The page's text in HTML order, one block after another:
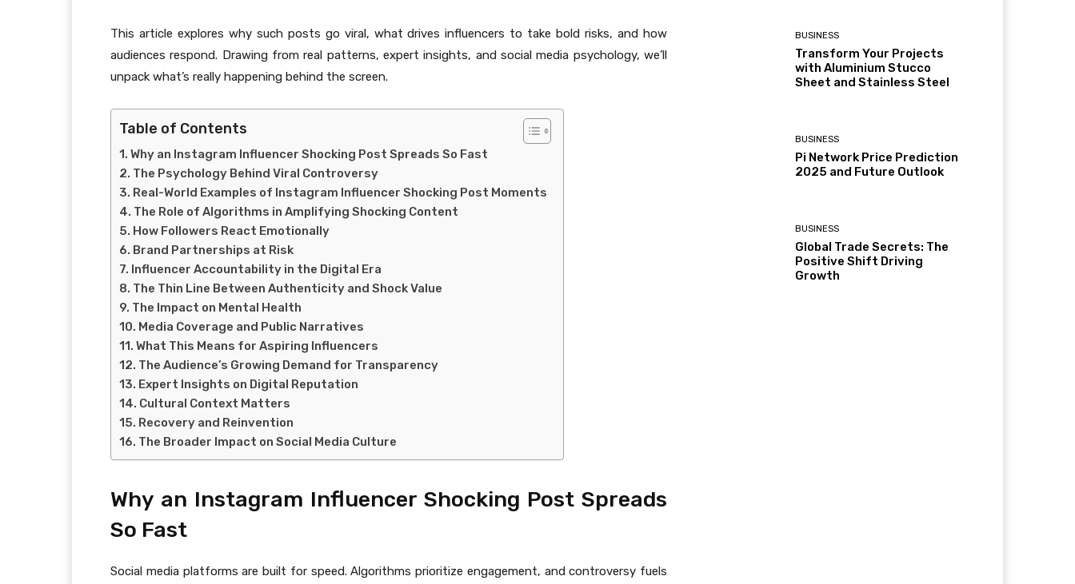
This article explores why such posts go viral, what drives influencers to take bold risks, and how
audiences respond. Drawing from real patterns, expert insights, and social media psychology, we’ll
unpack what’s really happening behind the screen.
Table of Contents
Why an Instagram Influencer Shocking Post Spreads So Fast
The Psychology Behind Viral Controversy
Real-World Examples of Instagram Influencer Shocking Post Moments
The Role of Algorithms in Amplifying Shocking Content
How Followers React Emotionally
Brand Partnerships at Risk
Influencer Accountability in the Digital Era
The Thin Line Between Authenticity and Shock Value
The Impact on Mental Health
Media Coverage and Public Narratives
What This Means for Aspiring Influencers
The Audience’s Growing Demand for Transparency
Expert Insights on Digital Reputation
Cultural Context Matters
Recovery and Reinvention
The Broader Impact on Social Media Culture
Why an Instagram Influencer Shocking Post Spreads
So Fast
Social media platforms are built for speed. Algorithms prioritize engagement, and controversy fuels
BUSINESS
Transform Your Projects
with Aluminium Stucco
Sheet and Stainless Steel
BUSINESS
Pi Network Price Prediction
2025 and Future Outlook
BUSINESS
Global Trade Secrets: The
Positive Shift Driving
Growth